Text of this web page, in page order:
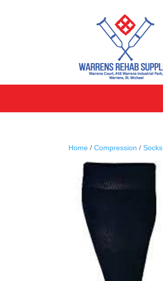
Home /Compression /Socks